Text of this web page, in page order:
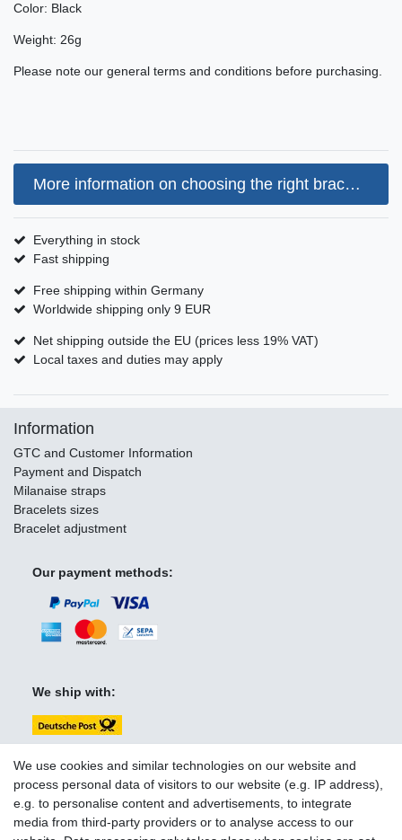
Color: Black
Weight: 26g
Please note our general terms and conditions before purchasing.
More information on choosing the right bracelet size
Everything in stock
Fast shipping
Free shipping within Germany
Worldwide shipping only 9 EUR
Net shipping outside the EU (prices less 19% VAT)
Local taxes and duties may apply
Information
GTC and Customer Information
Payment and Dispatch
Milanaise straps
Bracelets sizes
Bracelet adjustment
Our payment methods:
We ship with:
You can reach us:
We use cookies and similar technologies on our website and
process personal data of visitors to our website (e.g. IP address),
e.g. to personalise content and advertisements, to integrate
media from third-party providers or to analyse access to our